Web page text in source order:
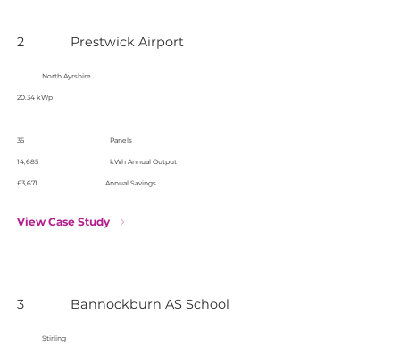
2 Prestwick Airport
North Ayrshire
20.34 kWp
35 Panels
14,685 kWh Annual Output
£3,671 Annual Savings
View Case Study
3 Bannockburn AS School
Stirling